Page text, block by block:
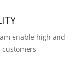
enable high and